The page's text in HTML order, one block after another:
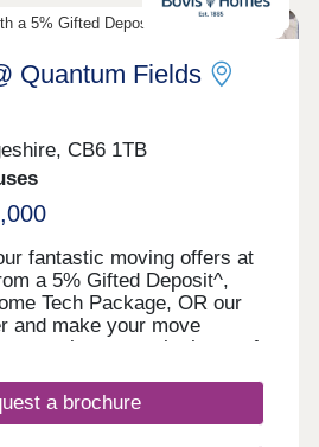
a 5% Gifted Deposit on select homes
Quantum Fields
CB6 1TB
fantastic moving offers at
a 5% Gifted Deposit^,
Tech Package, OR our
and make your move
homes at the heart of
fee, and great
never been a better time to
a brochure